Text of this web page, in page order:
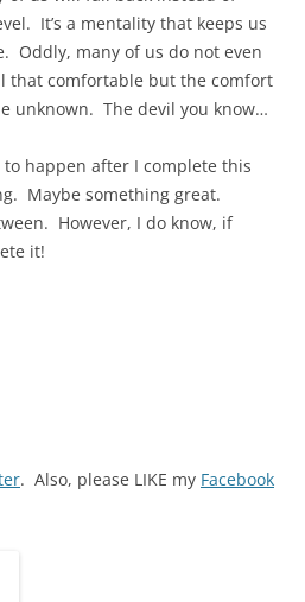
It’s a mentality that keeps us
Oddly, many of us do not even
that comfortable but the comfort
unknown. The devil you know…
to happen after I complete this
Maybe something great.
However, I do know, if
it!
. Also, please LIKE my Facebook